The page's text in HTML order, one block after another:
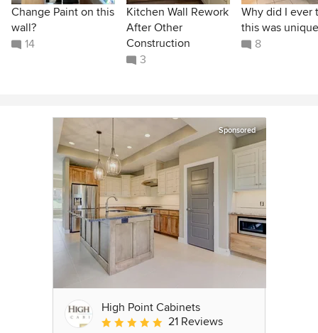
Change Paint on this
wall?
14
Kitchen Wall Rework
After Other
Construction
3
Why did I ever
this was
8
Sponsored
High Point Cabinets
Average rating: 5 out of 5 stars
21 Reviews